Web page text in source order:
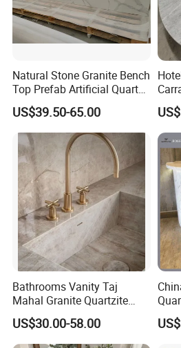
Natural Stone Granite Bench
Top Prefab Artificial Quartz
Stone/Solid
Surface/Granite/Marble
Kitchen Countertop for
Kitchen and Bathroom
Counter Tops
US$39.50-65.00
Bathrooms Vanity Taj
Mahal Granite Quartzite
Slab Countertops for
Kitchen Counter Tops
US$30.00-58.00